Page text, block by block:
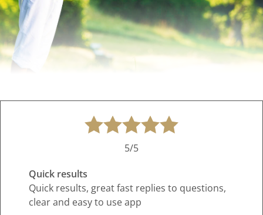
5/5
Quick results
Quick results, great fast replies to questions,
clear and easy to use app